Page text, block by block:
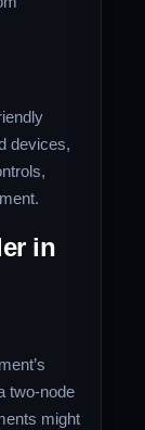
devices,
in
two-node
might